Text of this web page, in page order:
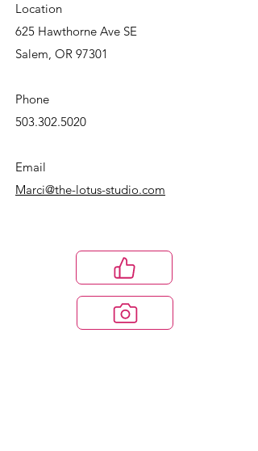
Location
625 Hawthorne Ave SE
Salem, OR 97301
Phone
503.302.5020
Email
Marci@the-lotus-studio.com